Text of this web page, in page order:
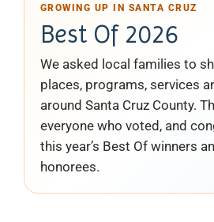
GROWING UP IN SANTA CRUZ
Best Of 2026
We asked local families to
places, programs, services
around Santa Cruz County.
everyone who voted, and
this year’s Best Of winners
honorees.